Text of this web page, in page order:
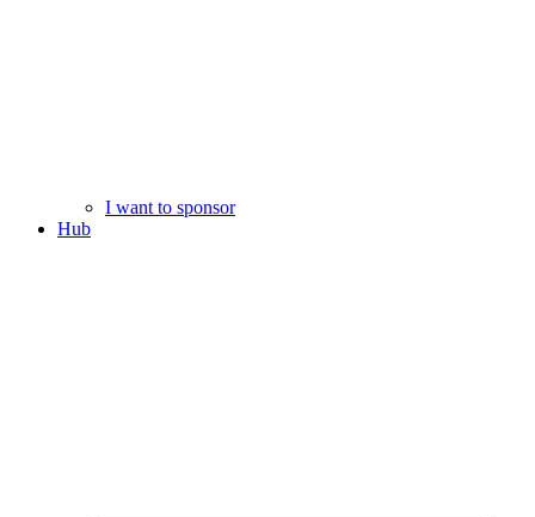
I want to sponsor
Hub